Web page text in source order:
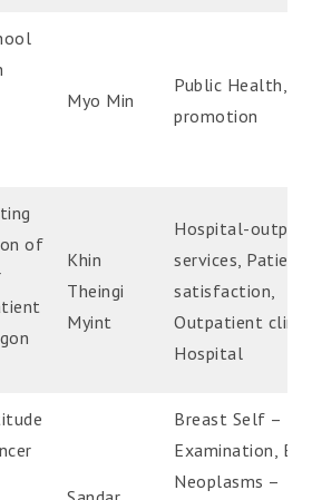
Myo Min
Public Health,
promotion
of
Khin
Theingi
Myint
Hospital-
services, Patient
satisfaction,
Outpatient
Hospital
Breast Self –
Examination,
Neoplasms –